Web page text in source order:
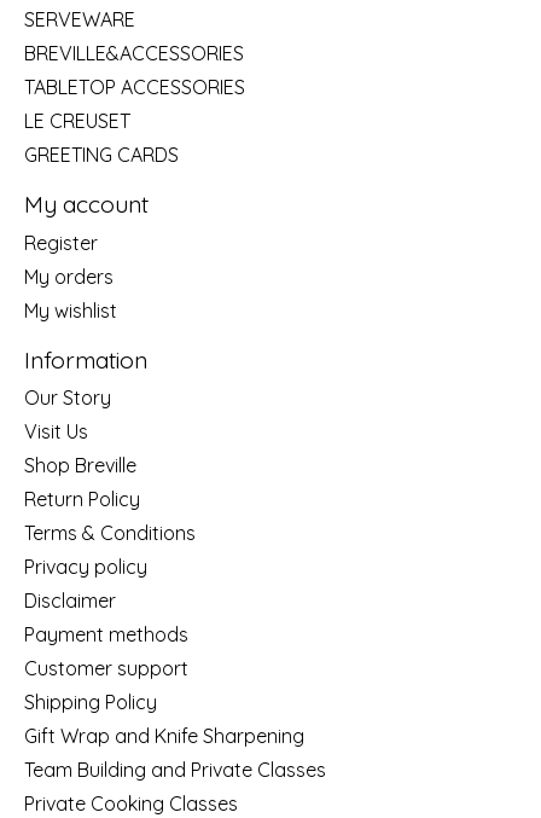
SERVEWARE
BREVILLE&ACCESSORIES
TABLETOP ACCESSORIES
LE CREUSET
GREETING CARDS
My account
Register
My orders
My wishlist
Information
Our Story
Visit Us
Shop Breville
Return Policy
Terms & Conditions
Privacy policy
Disclaimer
Payment methods
Customer support
Shipping Policy
Gift Wrap and Knife Sharpening
Team Building and Private Classes
Private Cooking Classes